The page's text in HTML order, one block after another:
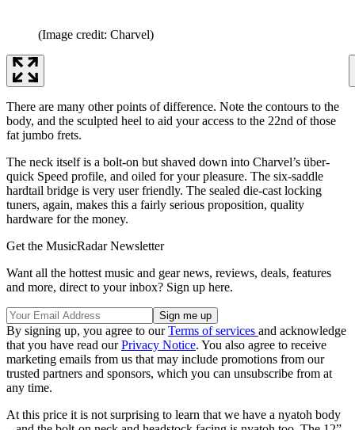
(Image credit: Charvel)
There are many other points of difference. Note the contours to the
body, and the sculpted heel to aid your access to the 22nd of those
fat jumbo frets.
The neck itself is a bolt-on but shaved down into Charvel’s über-
quick Speed profile, and oiled for your pleasure. The six-saddle
hardtail bridge is very user friendly. The sealed die-cast locking
tuners, again, makes this a fairly serious proposition, quality
hardware for the money.
Get the MusicRadar Newsletter
Want all the hottest music and gear news, reviews, deals, features
and more, direct to your inbox? Sign up here.
By signing up, you agree to ourTerms of services and acknowledge
that you have read ourPrivacy Notice. You also agree to receive
marketing emails from us that may include promotions from our
trusted partners and sponsors, which you can unsubscribe from at
any time.
At this price it is not surprising to learn that we have a nyatoh body